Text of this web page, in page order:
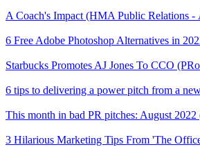
A Coach's Impact (HMA Public Relations -
6 Free Adobe Photoshop Alternatives in
Starbucks Promotes AJ Jones To CCO
6 tips to delivering a power pitch from a
This month in bad PR pitches: August
3 Hilarious Marketing Tips From 'The